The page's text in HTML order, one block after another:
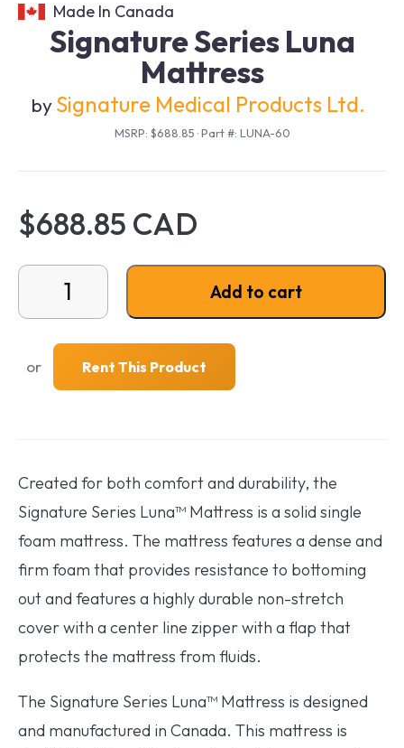
Made In Canada
Signature Series Luna
Mattress
bySignature Medical Products Ltd.
MSRP: $688.85 · Part #: LUNA-60
$688.85 CAD
Signature Series Luna Mattress quantity
Add to cart
or Rent This Product
Created for both comfort and durability, the
Signature Series Luna™ Mattress is a solid single
foam mattress. The mattress features a dense and
firm foam that provides resistance to bottoming
out and features a highly durable non-stretch
cover with a center line zipper with a flap that
protects the mattress from fluids.
The Signature Series Luna™ Mattress is designed
and manufactured in Canada. This mattress is